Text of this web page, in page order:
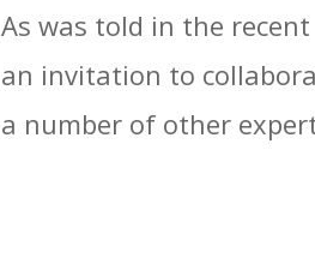
As was told in the
an invitation to
a number of other